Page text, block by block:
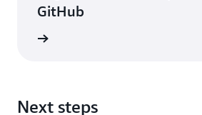
GitHub
Next steps